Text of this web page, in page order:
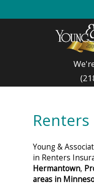
Young &
in Renters
Hermantown,
areas in